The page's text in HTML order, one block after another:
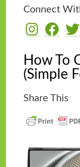
Connect
How To
(Simple
Share This